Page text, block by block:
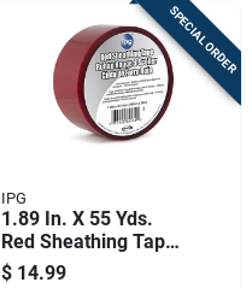
SPECIAL ORDER
IPG
1.89 In. X 55 Yds.
Red Sheathing Tape
- Model 5561usr
$ 14.99